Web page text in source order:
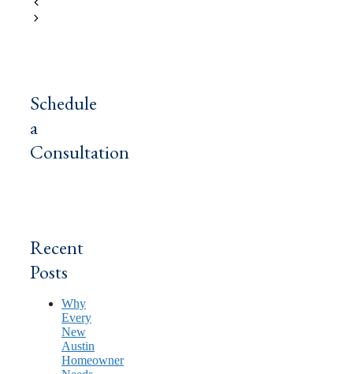
Schedule
a
Consultation
Recent
Posts
Why
Every
New
Austin
Homeowner